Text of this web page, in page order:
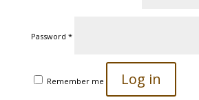
Password *
Remember me Log in